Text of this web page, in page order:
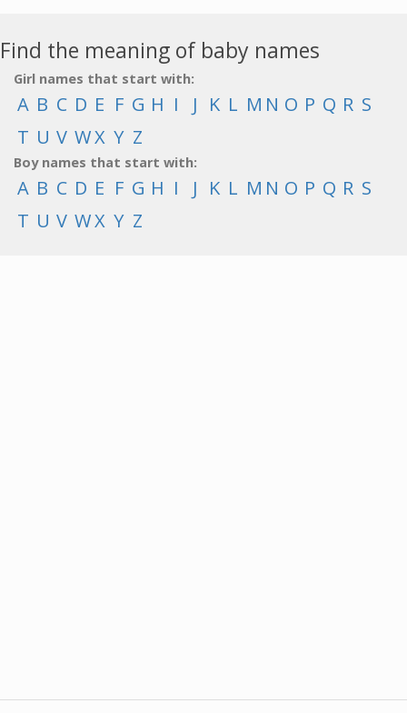
Find the meaning of baby names
Girl names that start with:
A B C D E F G H I J K L M N O P Q R S
T U V WX Y Z
Boy names that start with:
A B C D E F G H I J K L M N O P Q R S
T U V WX Y Z